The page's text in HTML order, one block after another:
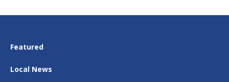
Featured
Local News